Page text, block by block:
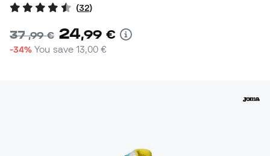
(32)
37,99 € 24,99 €
-34% You save13,00 €